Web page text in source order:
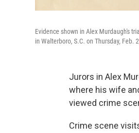
Evidence shown in Alex Murdaugh's
in Walterboro, S.C. on Thursday, Feb.
Jurors in Alex
where his wife
viewed crime
Crime scene